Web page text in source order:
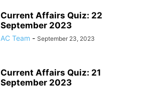
Current Affairs Quiz: 22
September 2023
AC Team - September 23, 2023
Current Affairs Quiz: 21
September 2023